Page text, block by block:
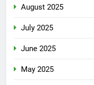
August 2025
July 2025
June 2025
May 2025